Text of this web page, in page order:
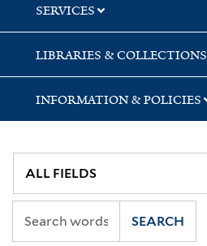
SERVICES
LIBRARIES & COLLECTIONS
INFORMATION & POLICIES
SEARCH